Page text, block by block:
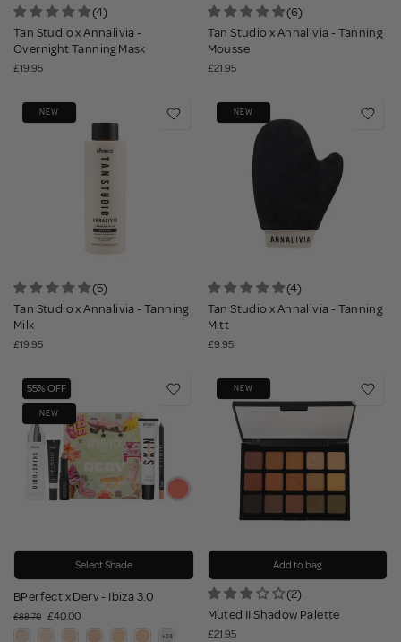
(4)
Tan Studio x Annalivia -
Overnight Tanning Mask
£19.95
(6)
Tan Studio x Annalivia - Tanning
Mousse
£21.95
NEW
(5)
Tan Studio x Annalivia - Tanning
Milk
£19.95
NEW
(4)
Tan Studio x Annalivia - Tanning
Mitt
£9.95
55% OFF
NEW
Select Shade
BPerfect x Derv - Ibiza 3.0
£88.70 £40.00
NEW
Add to bag
(2)
Muted II Shadow Palette
£21.95